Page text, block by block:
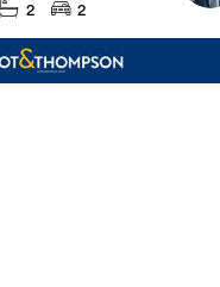
2 2